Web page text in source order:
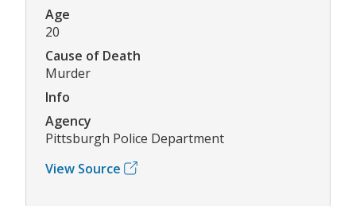
Age
20
Cause of Death
Murder
Info
Agency
Pittsburgh Police Department
View Source